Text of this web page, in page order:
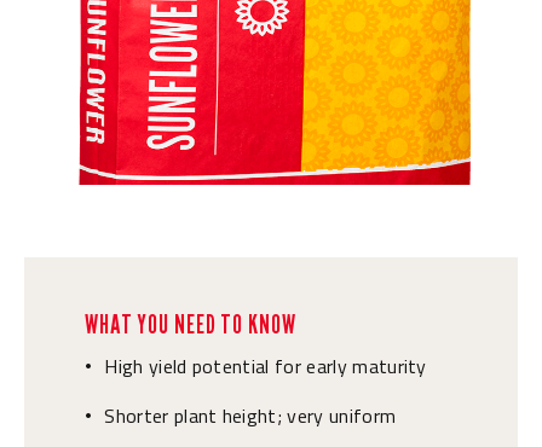
WHAT YOU NEED TO KNOW
• High yield potential for early maturity
• Shorter plant height; very uniform